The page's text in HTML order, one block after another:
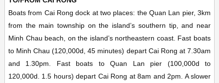
Boats from Cai Rong dock at two places: the Quan Lan pier, 3km
from the main township on the island’s southern tip, and near
Minh Chau beach, on the island’s northeastern coast. Fast boats
to Minh Chau (120,000d, 45 minutes) depart Cai Rong at 7.30am
and 1.30pm. Fast boats to Quan Lan pier (100,000d to
120,000d. 1.5 hours) depart Cai Rong at 8am and 2pm. A slower